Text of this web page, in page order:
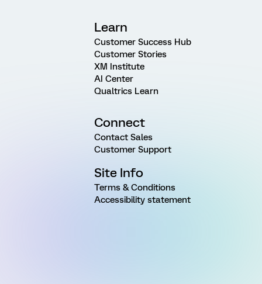
Learn
Customer Success Hub
Customer Stories
XM Institute
AI Center
Qualtrics Learn
Connect
Contact Sales
Customer Support
Site Info
Terms & Conditions
Accessibility statement